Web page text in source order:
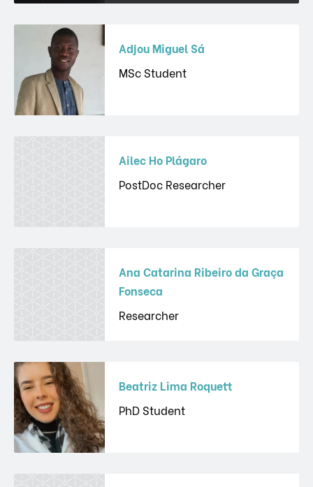
Adjou Miguel Sá
MSc Student
Ailec Ho Plágaro
PostDoc Researcher
Ana Catarina Ribeiro da Graça
Fonseca
Researcher
Beatriz Lima Roquett
PhD Student